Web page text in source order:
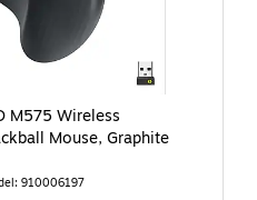
M575 Wireless
Mouse, Graphite
: 910006197